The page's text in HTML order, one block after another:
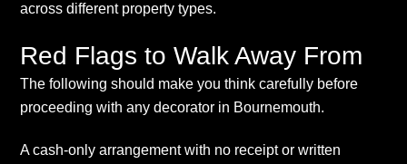
across different property types.
Red Flags to Walk Away From
The following should make you think carefully before
proceeding with any decorator in Bournemouth.
A cash-only arrangement with no receipt or written